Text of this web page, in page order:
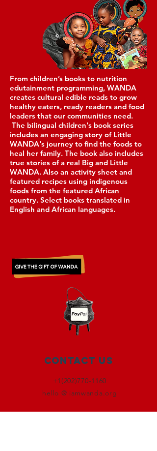
From children’s books to nutrition
edutainment programming, WANDA
creates cultural edible reads to grow
healthy eaters, ready readers and food
leaders that our communities need.
The bilingual children's book series
includes an engaging story of Little
WANDA's journey to find the foods to
heal her family. The book also includes
true stories of a real Big and Little
WANDA. Also an activity sheet and
featured recipes using indigenous
foods from the featured African
country. Select books translated in
English and African languages.
Contact Us
+1(202)770-1160
hello @ iamwanda.org